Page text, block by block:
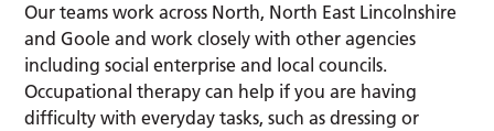
Our teams work across North, North East Lincolnshire
and Goole and work closely with other agencies
including social enterprise and local councils.
Occupational therapy can help if you are having
difficulty with everyday tasks, such as dressing or